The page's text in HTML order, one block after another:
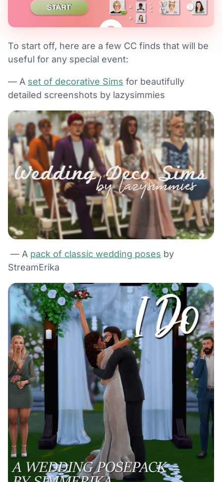
To start off, here are a few CC finds that will be
useful for any special event:
— A set of decorative Sims for beautifully
detailed screenshots by lazysimmies
— A pack of classic wedding poses by
StreamErika